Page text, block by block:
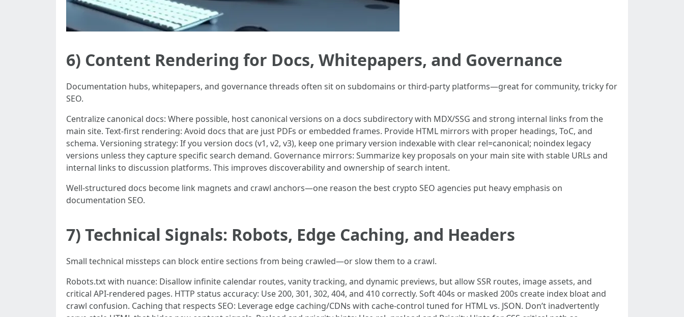
6) Content Rendering for Docs, Whitepapers, and Governance
Documentation hubs, whitepapers, and governance threads often sit on subdomains or third-party platforms—great for community, tricky for
SEO.
Centralize canonical docs: Where possible, host canonical versions on a docs subdirectory with MDX/SSG and strong internal links from the
main site. Text-first rendering: Avoid docs that are just PDFs or embedded frames. Provide HTML mirrors with proper headings, ToC, and
schema. Versioning strategy: If you version docs (v1, v2, v3), keep one primary version indexable with clear rel=canonical; noindex legacy
versions unless they capture specific search demand. Governance mirrors: Summarize key proposals on your main site with stable URLs and
internal links to discussion platforms. This improves discoverability and ownership of search intent.
Well-structured docs become link magnets and crawl anchors—one reason the best crypto SEO agencies put heavy emphasis on
documentation SEO.
7) Technical Signals: Robots, Edge Caching, and Headers
Small technical missteps can block entire sections from being crawled—or slow them to a crawl.
Robots.txt with nuance: Disallow infinite calendar routes, vanity tracking, and dynamic previews, but allow SSR routes, image assets, and
critical API-rendered pages. HTTP status accuracy: Use 200, 301, 302, 404, and 410 correctly. Soft 404s or masked 200s create index bloat and
crawl confusion. Caching that respects SEO: Leverage edge caching/CDNs with cache-control tuned for HTML vs. JSON. Don’t inadvertently